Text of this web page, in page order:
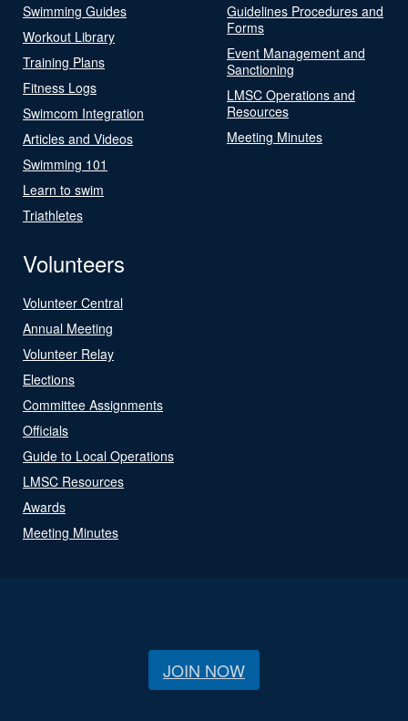
Swimming Guides
Workout Library
Training Plans
Fitness Logs
Swimcom Integration
Articles and Videos
Swimming 101
Learn to swim
Triathletes
Guidelines Procedures and
Forms
Event Management and
Sanctioning
LMSC Operations and
Resources
Meeting Minutes
Volunteers
Volunteer Central
Annual Meeting
Volunteer Relay
Elections
Committee Assignments
Officials
Guide to Local Operations
LMSC Resources
Awards
Meeting Minutes
JOIN NOW